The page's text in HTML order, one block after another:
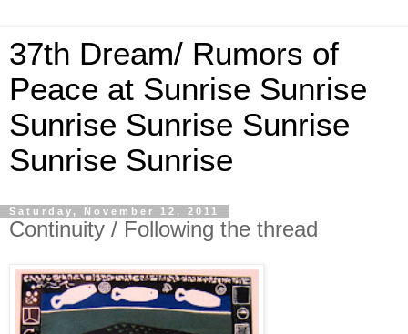
37th Dream/ Rumors of
Peace at Sunrise Sunrise
Sunrise Sunrise Sunrise
Sunrise Sunrise
Saturday, November 12, 2011
Continuity / Following the thread